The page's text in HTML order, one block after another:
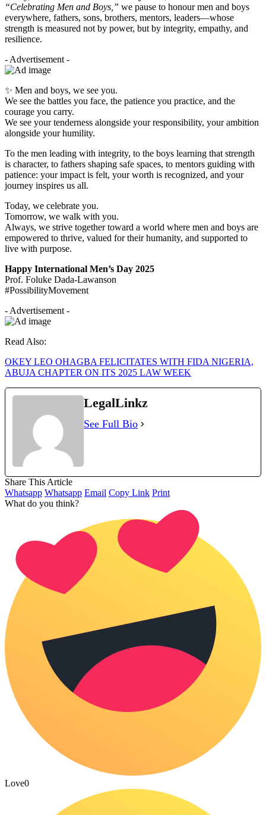
“Celebrating Men and Boys,” we pause to honour men and boys
everywhere, fathers, sons, brothers, mentors, leaders—whose
strength is measured not by power, but by integrity, empathy, and
resilience.
- Advertisement -
✨ Men and boys, we see you.
We see the battles you face, the patience you practice, and the
courage you carry.
We see your tenderness alongside your responsibility, your ambition
alongside your humility.
To the men leading with integrity, to the boys learning that strength
is character, to fathers shaping safe spaces, to mentors guiding with
patience: your impact is felt, your worth is recognized, and your
journey inspires us all.
Today, we celebrate you.
Tomorrow, we walk with you.
Always, we strive together toward a world where men and boys are
empowered to thrive, valued for their humanity, and supported to
live with purpose.
Happy International Men’s Day 2025
Prof. Foluke Dada-Lawanson
#PossibilityMovement
- Advertisement -
Read Also:
OKEY LEO OHAGBA FELICITATES WITH FIDA NIGERIA,
ABUJA CHAPTER ON ITS 2025 LAW WEEK
LegalLinkz
See Full Bio
Share This Article
Whatsapp Whatsapp Email Copy Link Print
What do you think?
Love0